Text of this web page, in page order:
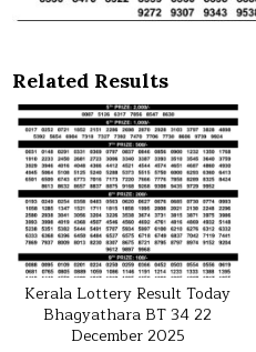
Related Results
Kerala Lottery Result Today
Bhagyathara BT 34 22
December 2025